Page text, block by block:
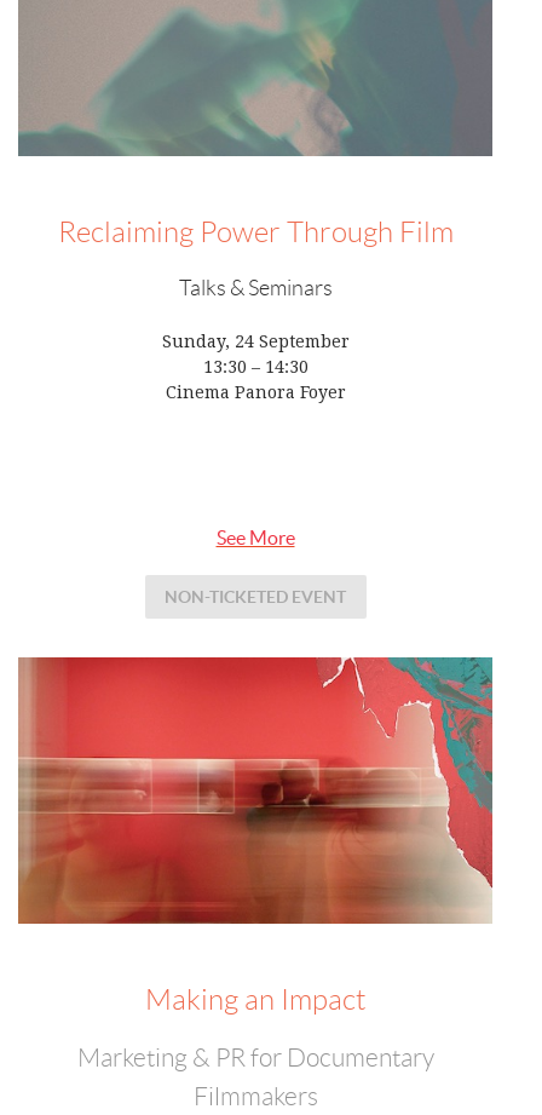
Reclaiming Power Through Film
Talks & Seminars
Sunday, 24 September
13:30 – 14:30
Cinema Panora Foyer
See More
NON-TICKETED EVENT
Making an Impact
Marketing & PR for Documentary
Filmmakers